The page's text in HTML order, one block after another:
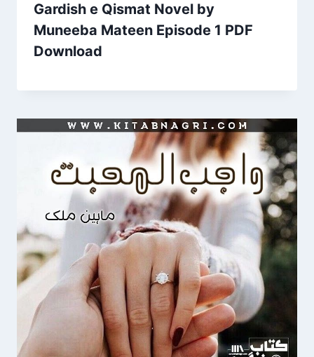
Gardish e Qismat Novel by
Muneeba Mateen Episode 1 PDF
Download